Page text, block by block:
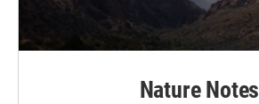
Nature Notes